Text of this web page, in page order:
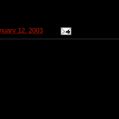
12, 2003